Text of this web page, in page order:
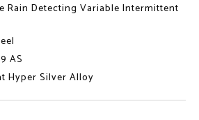
Rain Detecting Variable Intermittent
AS
Hyper Silver Alloy